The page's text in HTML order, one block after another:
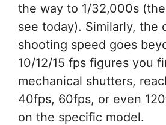
the way to 1/32,000s
see today). Similarly, the
shooting speed goes
10/12/15 fps figures you
mechanical shutters,
40fps, 60fps, or even
on the specific model.